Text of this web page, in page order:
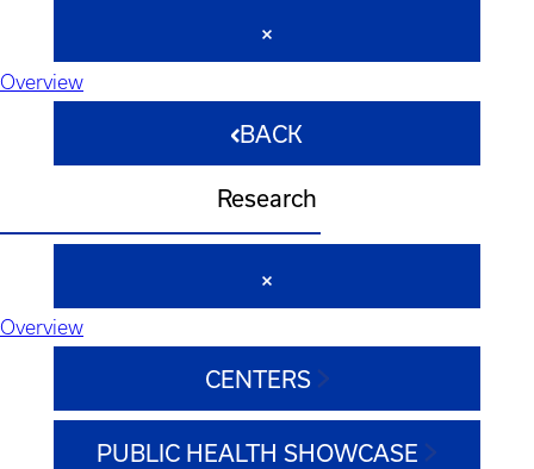
Overview
BACK
Research
Overview
CENTERS
PUBLIC HEALTH SHOWCASE